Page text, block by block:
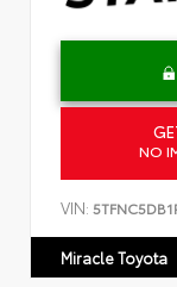
NO
VIN:
Miracle Toyota